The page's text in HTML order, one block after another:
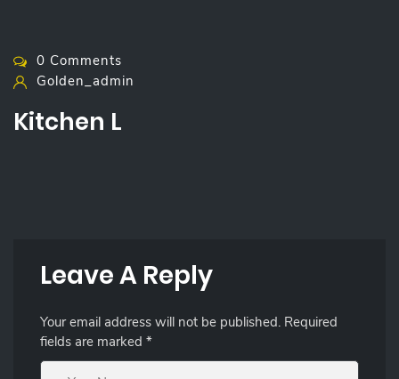
0 Comments
Golden_admin
Kitchen L
Leave A Reply
Your email address will not be published. Required
fields are marked *